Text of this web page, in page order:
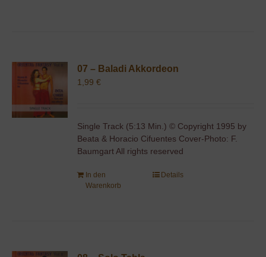
07 – Baladi Akkordeon
1,99€
Single Track (5:13 Min.) © Copyright 1995 by
Beata & Horacio Cifuentes Cover-Photo: F.
Baumgart All rights reserved
In den
Warenkorb
Details